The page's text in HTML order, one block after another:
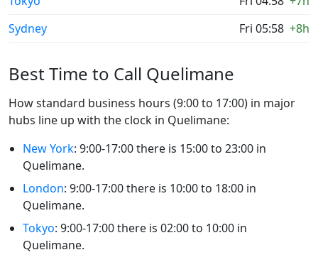
Sydney
Fri 05:58 +8h
Best Time to Call Quelimane
How standard business hours (9:00 to 17:00) in major
hubs line up with the clock in Quelimane:
New York: 9:00-17:00 there is 15:00 to 23:00 in
Quelimane.
London: 9:00-17:00 there is 10:00 to 18:00 in
Quelimane.
Tokyo: 9:00-17:00 there is 02:00 to 10:00 in
Quelimane.